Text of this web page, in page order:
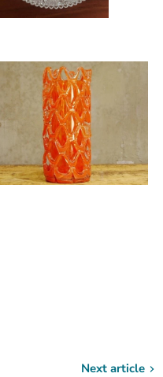
Next article